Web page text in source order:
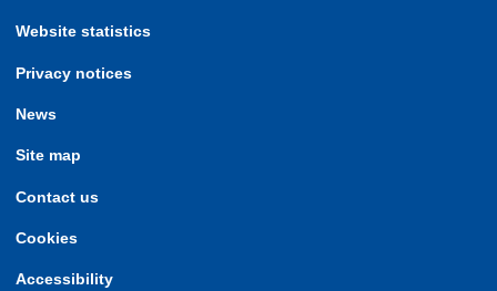
Website statistics
Privacy notices
News
Site map
Contact us
Cookies
Accessibility